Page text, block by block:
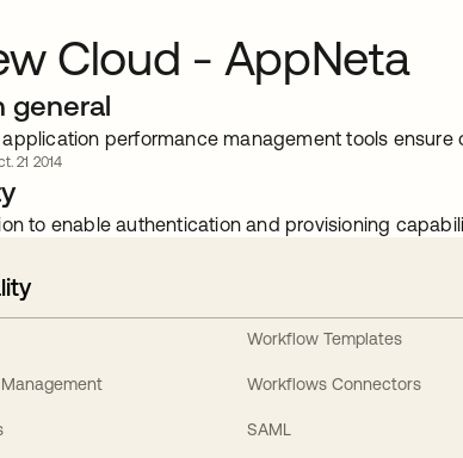
Cloud - AppNeta
general
performance management tools ensure
21 2014
to enable authentication and provisioning
Workflow Templates
Workflows Connectors
SAML